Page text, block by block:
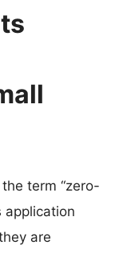
term “zero-
application
are